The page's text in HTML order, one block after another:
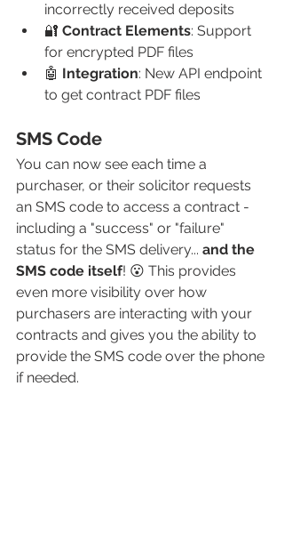
incorrectly received deposits
🔐 Contract Elements: Support
for encrypted PDF files
🤖 Integration: New API endpoint
to get contract PDF files
SMS Code
You can now see each time a
purchaser, or their solicitor requests
an SMS code to access a contract -
including a "success" or "failure"
status for the SMS delivery... and the
SMS code itself! 😮 This provides
even more visibility over how
purchasers are interacting with your
contracts and gives you the ability to
provide the SMS code over the phone
if needed.